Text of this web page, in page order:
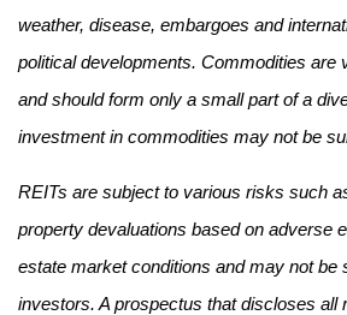
weather, disease, embargoes and
political developments. Commodities are
and should form only a small part of a
investment in commodities may not be
REITs are subject to various risks such
property devaluations based on adverse
estate market conditions and may not be
investors. A prospectus that discloses all